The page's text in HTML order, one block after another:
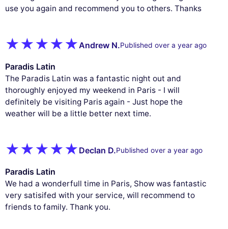
use you again and recommend you to others. Thanks
Andrew N.Published over a year ago
Paradis Latin
The Paradis Latin was a fantastic night out and
thoroughly enjoyed my weekend in Paris - I will
definitely be visiting Paris again - Just hope the
weather will be a little better next time.
Declan D.Published over a year ago
Paradis Latin
We had a wonderfull time in Paris, Show was fantastic
very satisifed with your service, will recommend to
friends to family. Thank you.